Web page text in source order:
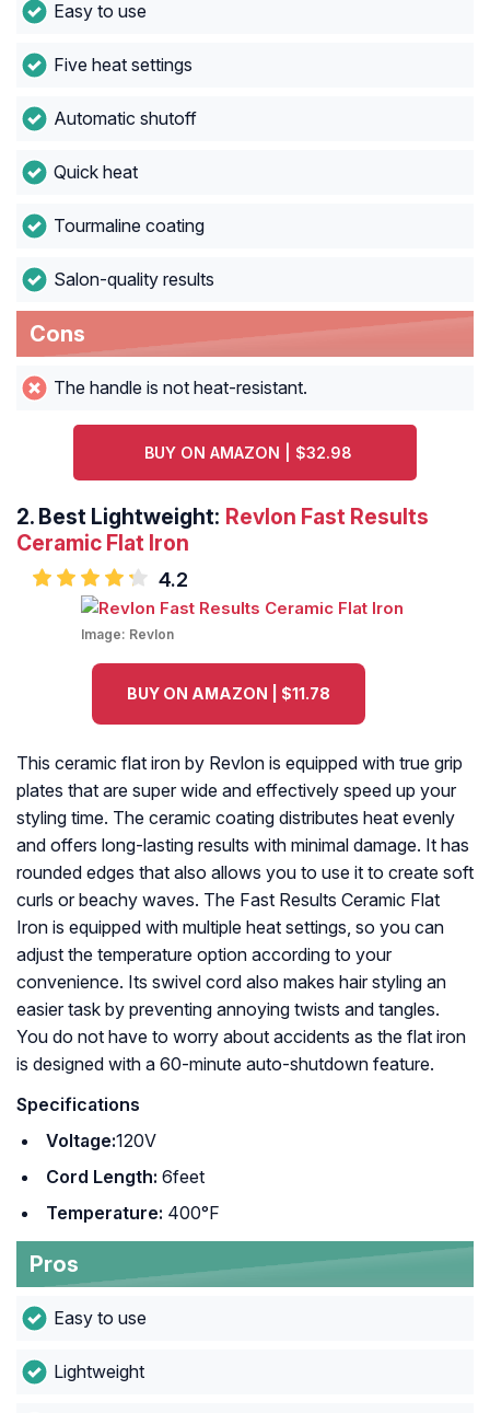
Easy to use
Five heat settings
Automatic shutoff
Quick heat
Tourmaline coating
Salon-quality results
Cons
The handle is not heat-resistant.
BUY ON AMAZON | $32.98
2. Best Lightweight: Revlon Fast Results
Ceramic Flat Iron
4.2
Image: Revlon
BUY ON AMAZON | $11.78
This ceramic flat iron by Revlon is equipped with true grip
plates that are super wide and effectively speed up your
styling time. The ceramic coating distributes heat evenly
and offers long-lasting results with minimal damage. It has
rounded edges that also allows you to use it to create soft
curls or beachy waves. The Fast Results Ceramic Flat
Iron is equipped with multiple heat settings, so you can
adjust the temperature option according to your
convenience. Its swivel cord also makes hair styling an
easier task by preventing annoying twists and tangles.
You do not have to worry about accidents as the flat iron
is designed with a 60-minute auto-shutdown feature.
Specifications
Voltage:120V
Cord Length: 6feet
Temperature: 400°F
Pros
Easy to use
Lightweight